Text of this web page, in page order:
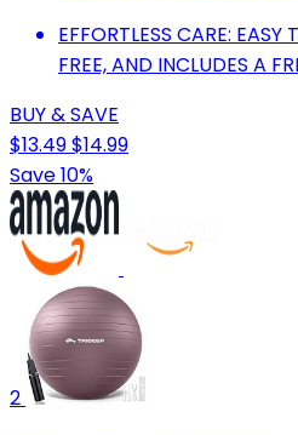
EFFORTLESS CARE:
FREE, AND INCLUDES A
BUY & SAVE
$13.49$14.99
Save 10%
2